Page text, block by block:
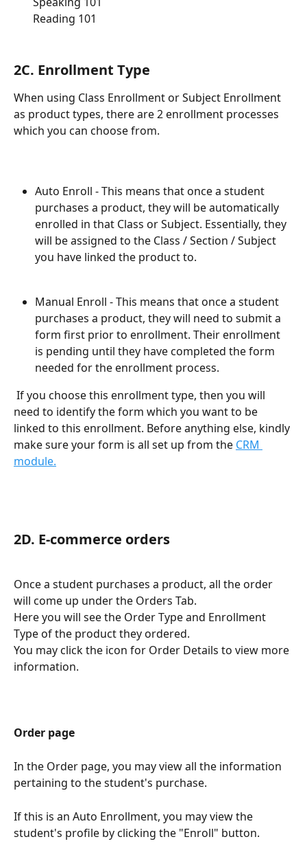
       Reading 101
2C. Enrollment Type
When using Class Enrollment or Subject Enrollment
as product types, there are 2 enrollment processes
which you can choose from.
Auto Enroll - This means that once a student
purchases a product, they will be automatically
enrolled in that Class or Subject. Essentially, they
will be assigned to the Class / Section / Subject
you have linked the product to.
Manual Enroll - This means that once a student
purchases a product, they will need to submit a
form first prior to enrollment. Their enrollment
is pending until they have completed the form
needed for the enrollment process.
need to identify the form which you want to be
linked to this enrollment. Before anything else, kindly
make sure your form is all set up from the CRM
module.
2D. E-commerce orders
Once a student purchases a product, all the order
will come up under the Orders Tab.
Here you will see the Order Type and Enrollment
Type of the product they ordered.
You may click the icon for Order Details to view more
information.
Order page
In the Order page, you may view all the information
pertaining to the student's purchase.
If this is an Auto Enrollment, you may view the
student's profile by clicking the "Enroll" button.